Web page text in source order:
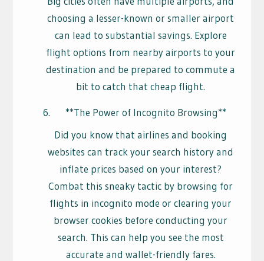
choosing a lesser-known or smaller airport
can lead to substantial savings. Explore
flight options from nearby airports to your
destination and be prepared to commute a
bit to catch that cheap flight.
**The Power of Incognito Browsing**
Did you know that airlines and booking
websites can track your search history and
inflate prices based on your interest?
Combat this sneaky tactic by browsing for
flights in incognito mode or clearing your
browser cookies before conducting your
search. This can help you see the most
accurate and wallet-friendly fares.